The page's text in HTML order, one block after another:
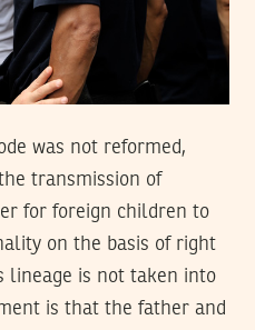
was not reformed,
transmission of
for foreign children to
on the basis of right
lineage is not taken into
is that the father and